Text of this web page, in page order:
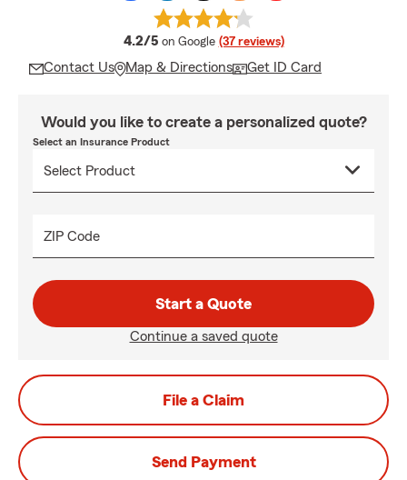
4.2/5 average rating
on Google (37 reviews)
Contact Us Map & Directions Get ID Card
Would you like to create a personalized quote?
Select an Insurance Product
ZIP Code
Start a Quote
Continue a saved quote
File a Claim
Send Payment